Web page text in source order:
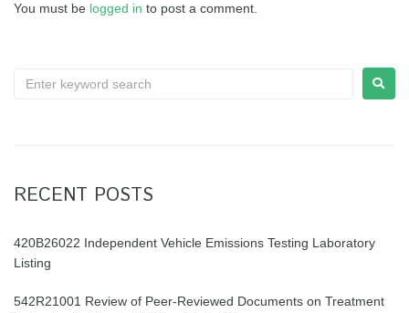
You must be logged in to post a comment.
RECENT POSTS
420B26022 Independent Vehicle Emissions Testing Laboratory
Listing
542R21001 Review of Peer-Reviewed Documents on Treatment